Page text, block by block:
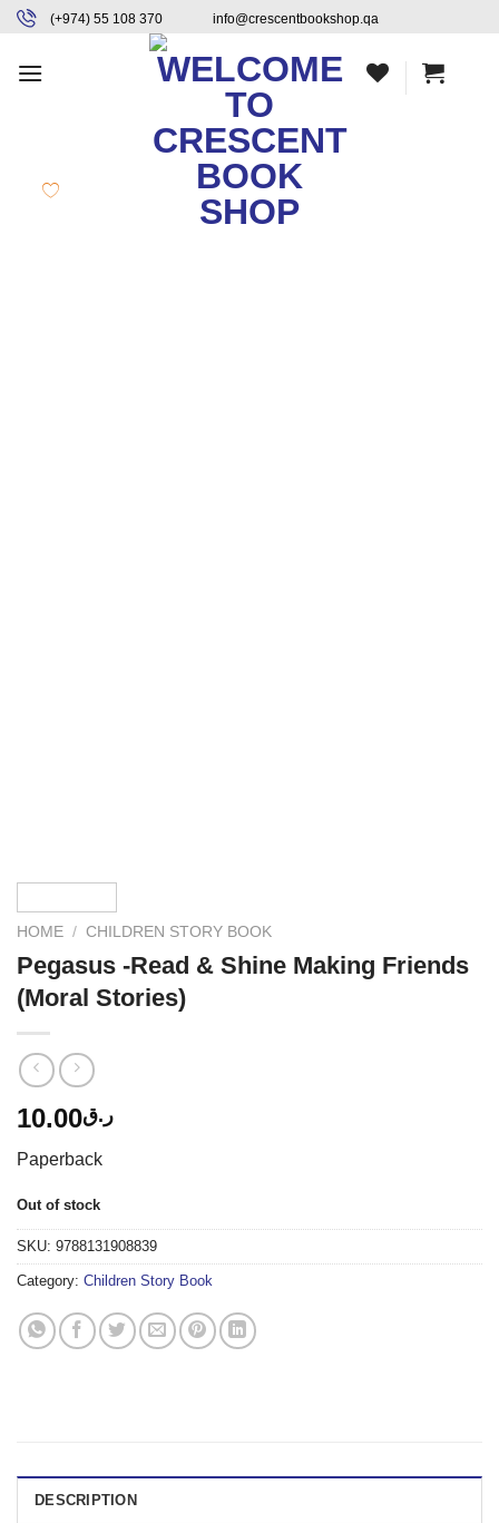
content
Skip
content
(+974) 55 108 370 info@crescentbookshop.qa
HOME / CHILDREN STORY BOOK
Pegasus -Read & Shine Making Friends
(Moral Stories)
ر.ق10.00
Paperback
Out of stock
SKU: 9788131908839
Category: Children Story Book
DESCRIPTION